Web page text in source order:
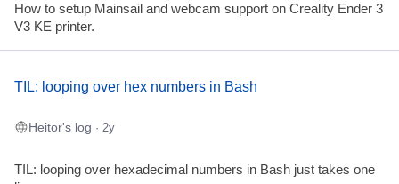
How to setup Mainsail and webcam support on Creality Ender 3
V3 KE printer.
TIL: looping over hex numbers in Bash
Heitor's log · 2y
TIL: looping over hexadecimal numbers in Bash just takes one